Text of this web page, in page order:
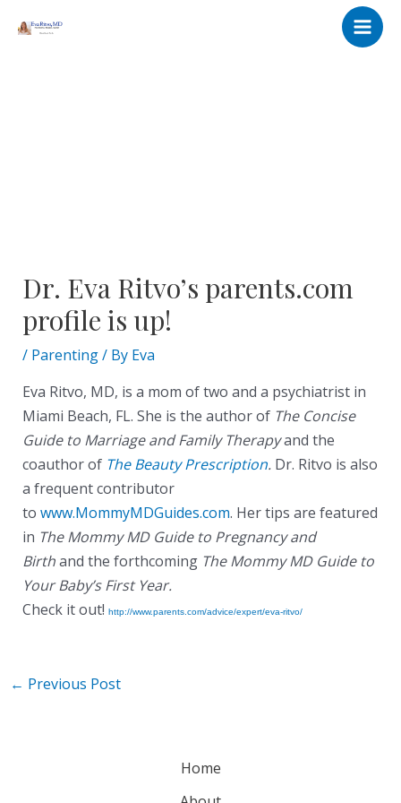
Main
Dr. Eva Ritvo’s parents.com
profile is up!
/ Parenting/ By Eva
Eva Ritvo, MD, is a mom of two and a psychiatrist in
Miami Beach, FL. She is the author of The Concise
Guide to Marriage and Family Therapyand the
coauthor of The Beauty Prescription. Dr. Ritvo is also
a frequent contributor
to www.MommyMDGuides.com. Her tips are featured
in The Mommy MD Guide to Pregnancy and
Birthand the forthcoming The Mommy MD Guide to
Your Baby’s First Year.
Check it out! http://www.parents.com/advice/expert/eva-ritvo/
navigation
← Previous Post
Home